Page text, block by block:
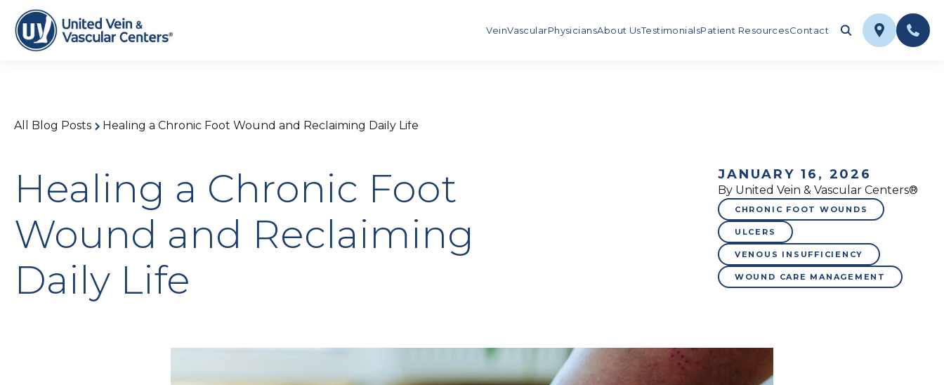
VeinVascularPhysiciansAbout UsTestimonialsPatient ResourcesContact
All Blog Posts Healing a Chronic Foot Wound and Reclaiming Daily Life
Healing a Chronic Foot
Wound and Reclaiming
Daily Life
JANUARY 16, 2026
By United Vein & Vascular Centers®
CHRONIC FOOT WOUNDS
ULCERS
VENOUS INSUFFICIENCY
WOUND CARE MANAGEMENT